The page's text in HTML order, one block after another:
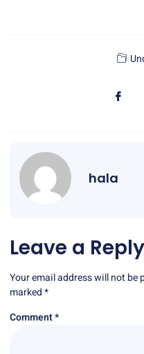
hala
Leave a Reply
Your email address will not be
marked*
Comment*